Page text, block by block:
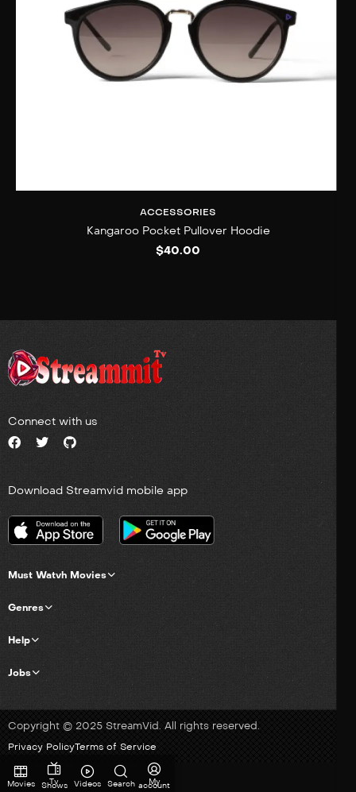
ACCESSORIES
Kangaroo Pocket Pullover Hoodie
$40.00
Connect with us
Download Streamvid mobile app
Must Watvh Movies
Genres
Help
Jobs
Copyright © 2025 StreamVid. All rights reserved.
Privacy PolicyTerms of Service
Movies Tv
Shows Videos Search My
account